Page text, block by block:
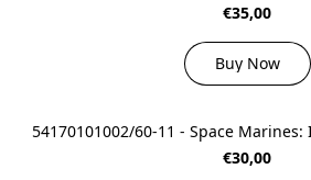
€35,00
Buy Now
54170101002/60-11 - Space
€30,00